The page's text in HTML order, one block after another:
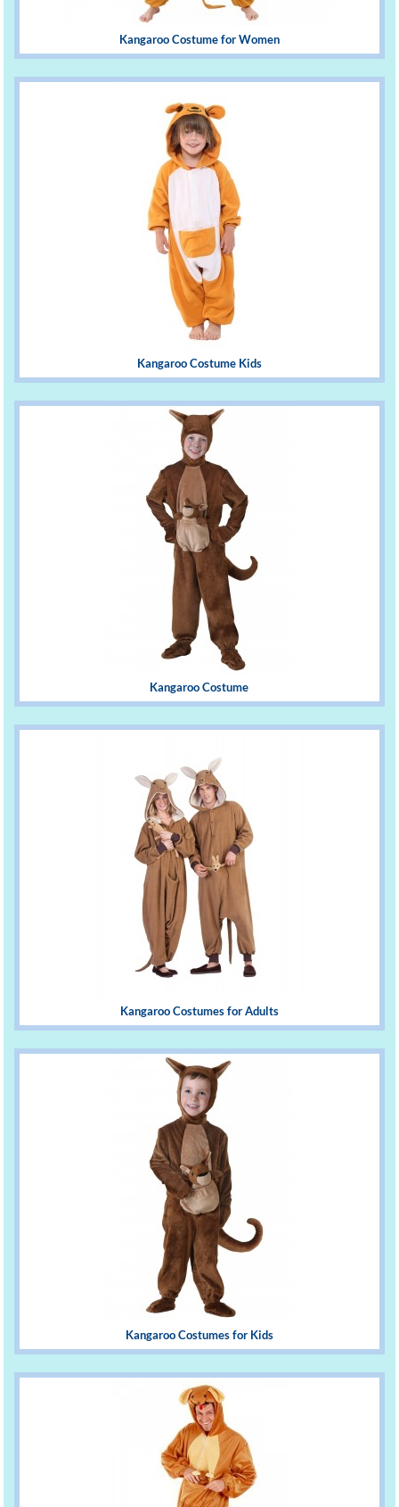
Kangaroo Costume for Women
Kangaroo Costume Kids
Kangaroo Costume
Kangaroo Costumes for Adults
Kangaroo Costumes for Kids